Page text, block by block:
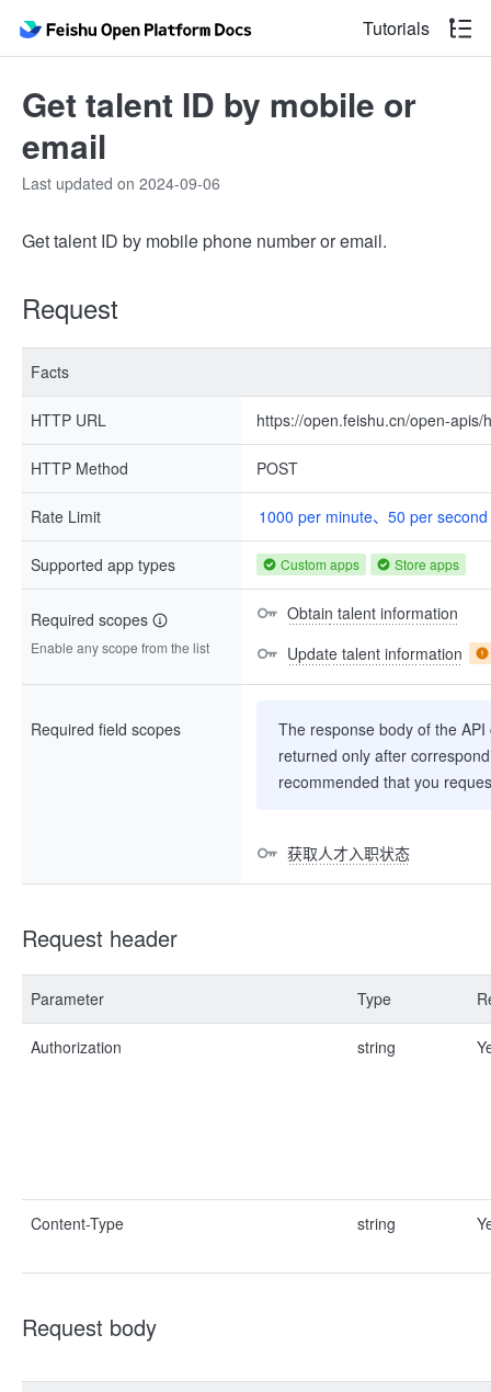
Tutorials
Get talent ID by mobile or
email
Last updated on 2024-09-06
Get talent ID by mobile phone number or email.
Request
Facts
HTTP URL https://open.feishu.cn/open-
HTTP Method POST
Rate Limit 1000 per minute、50 per second
Supported app types Custom apps Store apps
Required scopes
Enable any scope from the list
Obtain talent information
Update talent information
Required field scopes
The response body of the
returned only after
recommended that you
获取人才入职状态
Request header
Parameter Type
Authorization string
Content-Type string
Request body